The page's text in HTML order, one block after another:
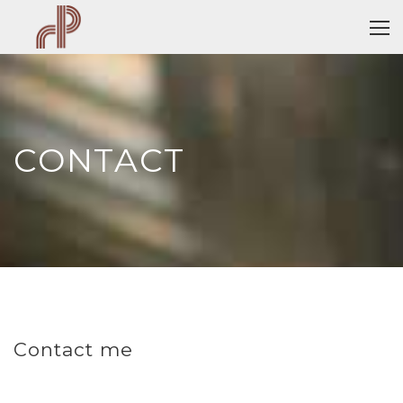
CONTACT
Contact me